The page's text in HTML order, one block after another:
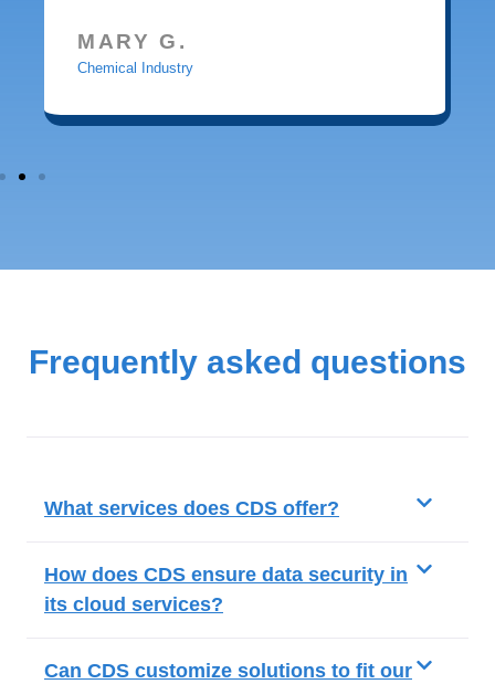
MARY G.
Chemical Industry
Frequently asked questions
What services does CDS offer?
How does CDS ensure data security in
its cloud services?
Can CDS customize solutions to fit our